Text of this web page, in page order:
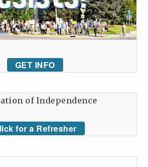
GET INFO
of Independence
for a Refresher